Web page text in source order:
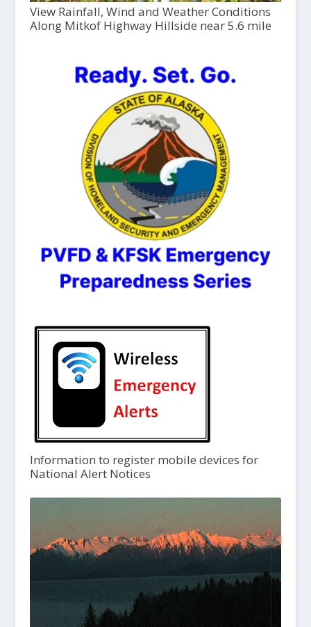
View Rainfall, Wind and Weather Conditions
Along Mitkof Highway Hillside near 5.6 mile
Information to register mobile devices for
National Alert Notices